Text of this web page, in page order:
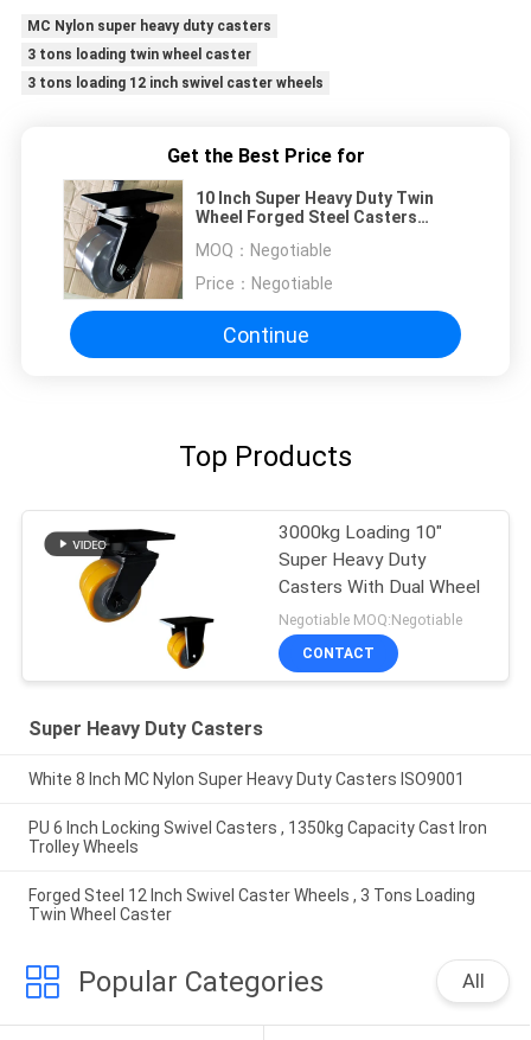
MC Nylon super heavy duty casters
3 tons loading twin wheel caster
3 tons loading 12 inch swivel caster wheels
Get the Best Price for
10 Inch Super Heavy Duty Twin
Wheel Forged Steel Casters
MOQ： Negotiable
Price： Negotiable
Continue
Top Products
3000kg Loading 10"
Super Heavy Duty
Casters With Dual Wheel
Negotiable MOQ:Negotiable
CONTACT
Super Heavy Duty Casters
White 8 Inch MC Nylon Super Heavy Duty Casters ISO9001
PU 6 Inch Locking Swivel Casters , 1350kg Capacity Cast Iron
Trolley Wheels
Forged Steel 12 Inch Swivel Caster Wheels , 3 Tons Loading
Twin Wheel Caster
Popular Categories All